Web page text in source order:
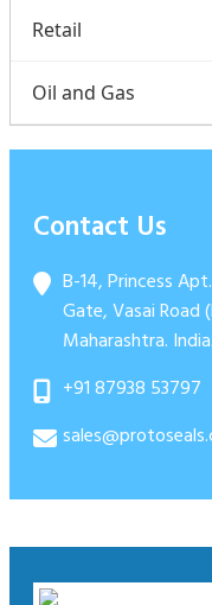
Retail
Oil and Gas
Contact Us
B-14, Princess
Gate, Vasai Road
Maharashtra. India.
+91 87938 53797